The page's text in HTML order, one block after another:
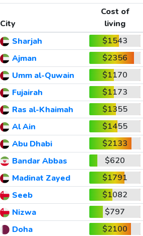
City
Cost of
living
Sharjah
$1543
Ajman
$2356
Umm al-Quwain
$1170
Fujairah
$1173
Ras al-Khaimah
$1355
Al Ain
$1455
Abu Dhabi
$2133
Bandar Abbas
$620
Madinat Zayed
$1791
Seeb
$1082
Nizwa
$797
Doha
$2100